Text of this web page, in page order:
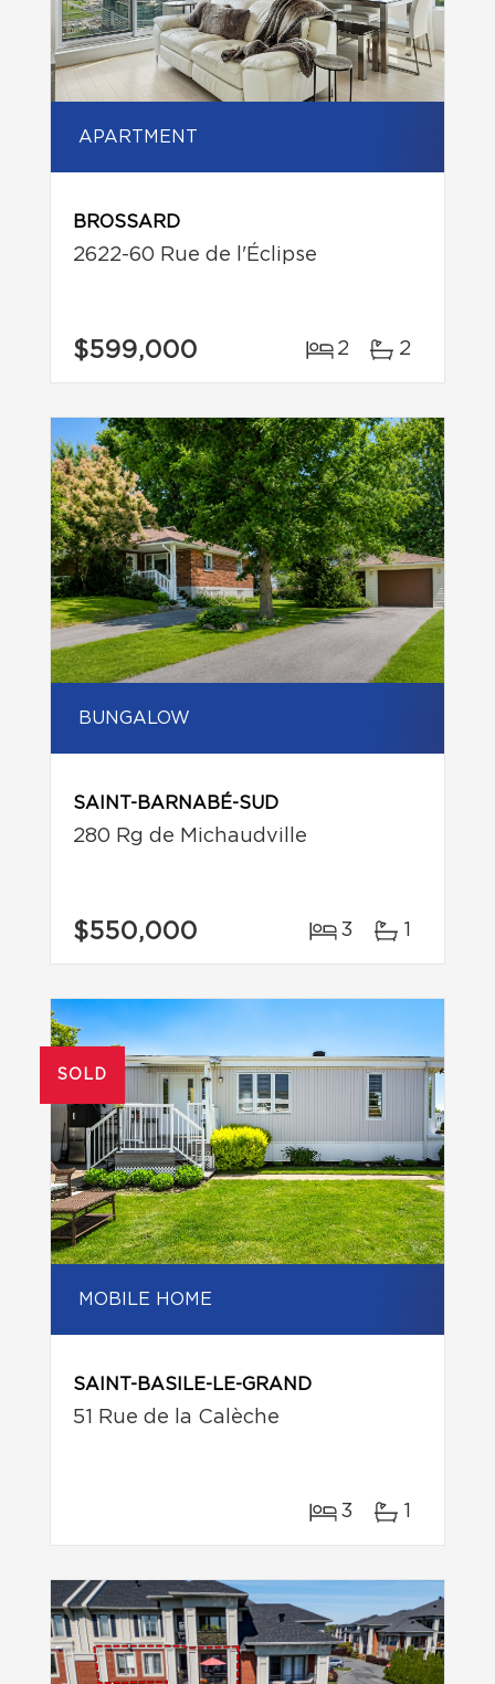
APARTMENT
BROSSARD
2622-60 Rue de l'Éclipse
$599,000 2 2
BUNGALOW
SAINT-BARNABÉ-SUD
280 Rg de Michaudville
$550,000 3 1
SOLD
MOBILE HOME
SAINT-BASILE-LE-GRAND
51 Rue de la Calèche
3 1